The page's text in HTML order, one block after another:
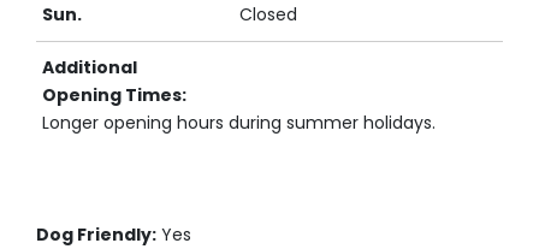
Sun.
Closed
Additional
Opening Times:
Longer opening hours during summer holidays.
Dog Friendly: Yes